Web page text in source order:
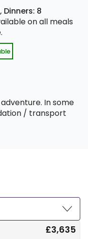
Dinners: 8
on all meals
In some
/ transport
£3,635